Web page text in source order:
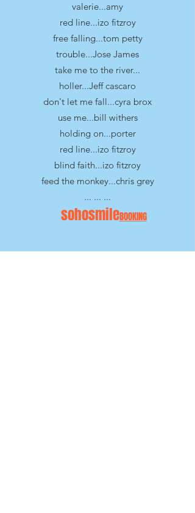
valerie...amy
red line...izo fitzroy
free falling...tom petty
trouble...Jose James
take me to the river...
holler...Jeff cascaro
don't let me fall...cyra brox
use me...bill withers
holding on...porter
red line...izo fitzroy
blind faith...izo fitzroy
feed the monkey...chris grey
... ... ...
sohosmileBOOKING